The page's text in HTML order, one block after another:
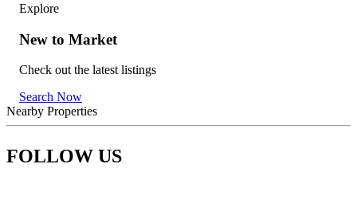
Explore
New to Market
Check out the latest listings
Search Now
Nearby Properties
FOLLOW US